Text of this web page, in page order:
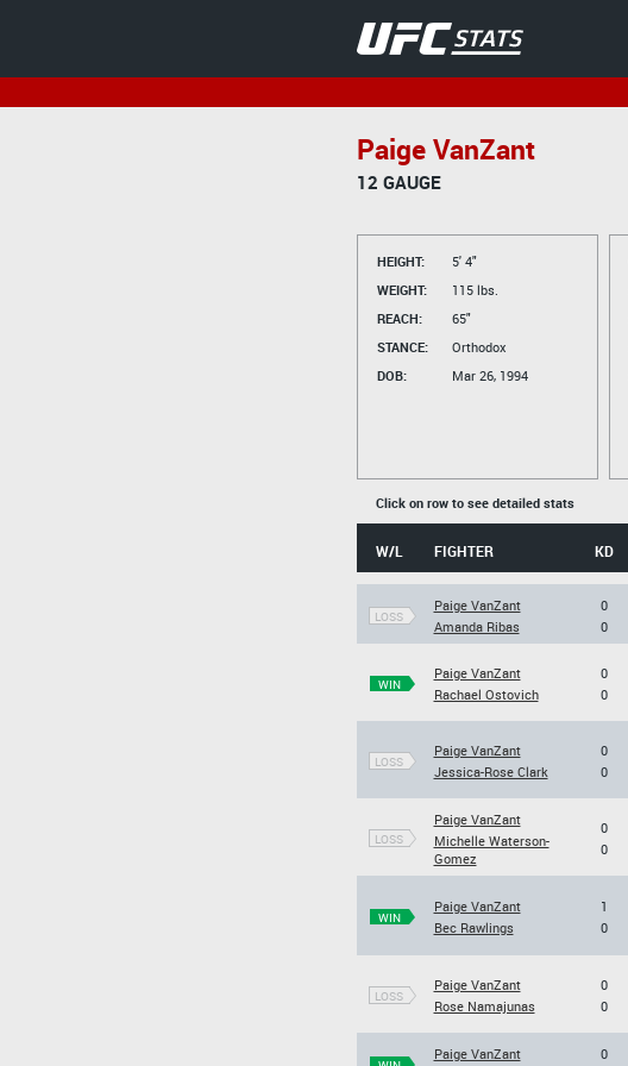
Paige VanZant
12 GAUGE
HEIGHT:
5' 4"
WEIGHT:
115 lbs.
REACH:
65"
STANCE:
Orthodox
DOB:
Mar 26, 1994
Click on row to see detailed stats
W/L FIGHTER KD
LOSS
Paige VanZant
Amanda Ribas
0
0
WIN
Paige VanZant
Rachael Ostovich
0
0
LOSS
Paige VanZant
Jessica-Rose Clark
0
0
LOSS
Paige VanZant
Michelle Waterson-
Gomez
0
0
WIN
Paige VanZant
Bec Rawlings
1
0
LOSS
Paige VanZant
Rose Namajunas
0
0
Paige VanZant 0